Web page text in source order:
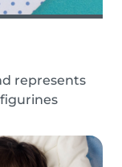
represents
but it is really
do you